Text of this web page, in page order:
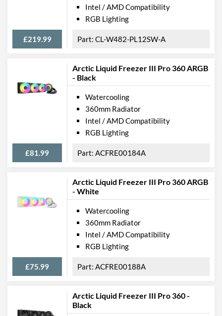
£219.99
Intel / AMD Compatibility
RGB Lighting
CL-W482-PL12SW-A
Arctic Liquid Freezer III Pro 360 ARGB
- Black
£81.99
Watercooling
360mm Radiator
Intel / AMD Compatibility
RGB Lighting
ACFRE00184A
Arctic Liquid Freezer III Pro 360 ARGB
- White
£75.99
Watercooling
360mm Radiator
Intel / AMD Compatibility
RGB Lighting
ACFRE00188A
Arctic Liquid Freezer III Pro 360 -
Black